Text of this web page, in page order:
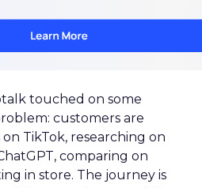
touched on some
customers are
TikTok, researching on
comparing on
in store. The journey is